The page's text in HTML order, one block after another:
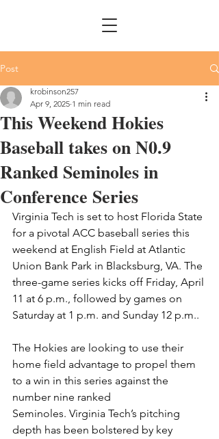
Post
This Weekend Hokies
Baseball takes on N0.9
Ranked Seminoles in
Conference Series
krobinson257
Apr 9, 2025 1 min read
Virginia Tech is set to host Florida State
for a pivotal ACC baseball series this
weekend at English Field at Atlantic
Union Bank Park in Blacksburg, VA. The
three-game series kicks off Friday, April
11 at 6 p.m., followed by games on
Saturday at 1 p.m. and Sunday 12 p.m..
The Hokies are looking to use their
home field advantage to propel them
to a win in this series against the
number nine ranked
Seminoles. Virginia Tech’s pitching
depth has been bolstered by key